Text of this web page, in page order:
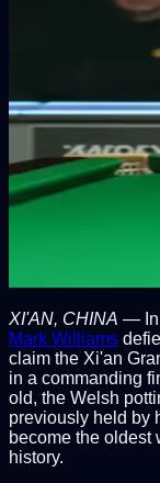
XI'AN, CHINA — In
Mark Williams
claim the Xi'an
in a commanding
old, the Welsh
previously held by
become the oldest
history.